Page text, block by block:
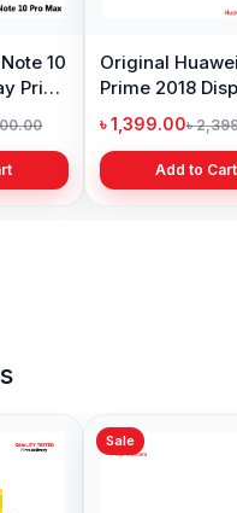
Samsung Galaxy S10
Display Price in
Bangladesh
৳ 4,699.00৳ 6,499.00
Sale